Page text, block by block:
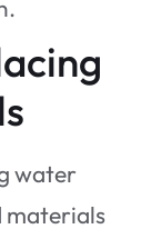
water
materials